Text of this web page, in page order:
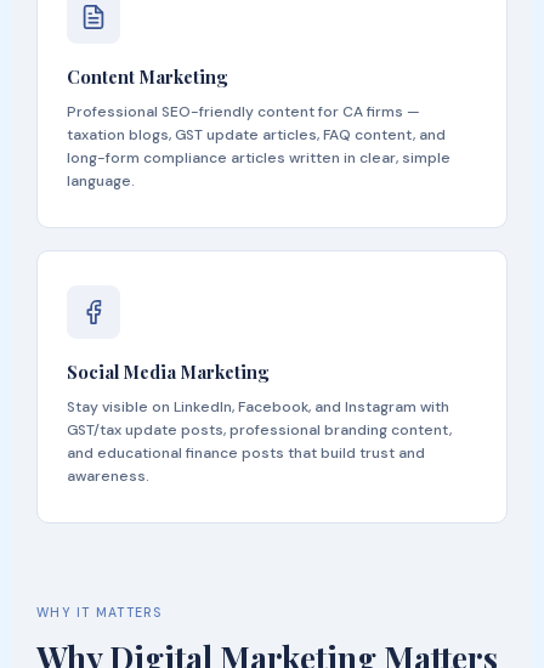
Content Marketing
Professional SEO-friendly content for CA firms —
taxation blogs, GST update articles, FAQ content, and
long-form compliance articles written in clear, simple
language.
Social Media Marketing
Stay visible on LinkedIn, Facebook, and Instagram with
GST/tax update posts, professional branding content,
and educational finance posts that build trust and
awareness.
WHY IT MATTERS
Why Digital Marketing Matters